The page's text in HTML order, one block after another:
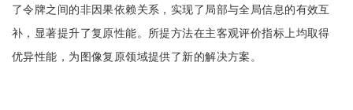
了令牌之间的非因果依赖关系，实现了局部与全局信息的有效互
补，显著提升了复原性能。所提方法在主客观评价指标上均取得
优异性能，为图像复原领域提供了新的解决方案。